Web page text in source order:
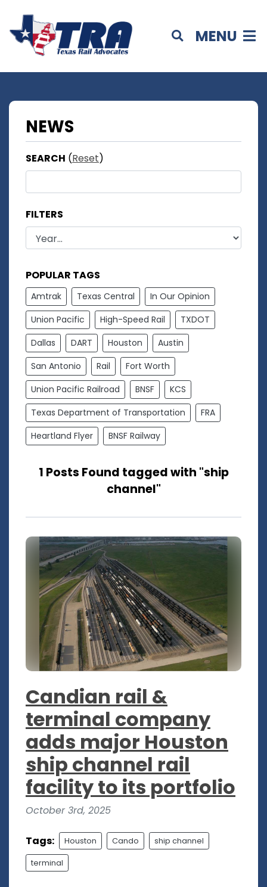
MENU
NEWS
SEARCH (Reset)
FILTERS
POPULAR TAGS
Amtrak Texas Central
In Our Opinion
Union Pacific
High-Speed Rail
TXDOT
Dallas
DART Houston
Austin
San Antonio
Rail
Fort Worth
Union Pacific Railroad
BNSF
KCS
Texas Department of Transportation
FRA
Heartland Flyer
BNSF Railway
1 Posts Found tagged with "ship
channel"
Candian rail &
terminal company
adds major Houston
ship channel rail
facility to its portfolio
October 3rd, 2025
Tags: Houston Cando ship channel
terminal